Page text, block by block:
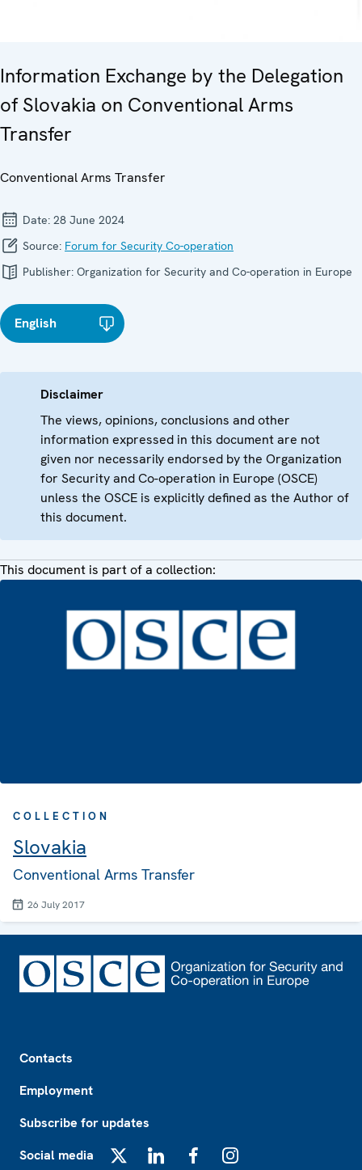
Information Exchange by the Delegation
of Slovakia on Conventional Arms
Transfer
Conventional Arms Transfer
Date: 28 June 2024
Source: Forum for Security Co-operation
Publisher: Organization for Security and Co-operation in Europe
English
Disclaimer
The views, opinions, conclusions and other
information expressed in this document are not
given nor necessarily endorsed by the Organization
for Security and Co-operation in Europe (OSCE)
unless the OSCE is explicitly defined as the Author of
this document.
This document is part of a collection:
COLLECTION
Slovakia
Conventional Arms Transfer
26 July 2017
Contacts
Employment
Subscribe for updates
Social media